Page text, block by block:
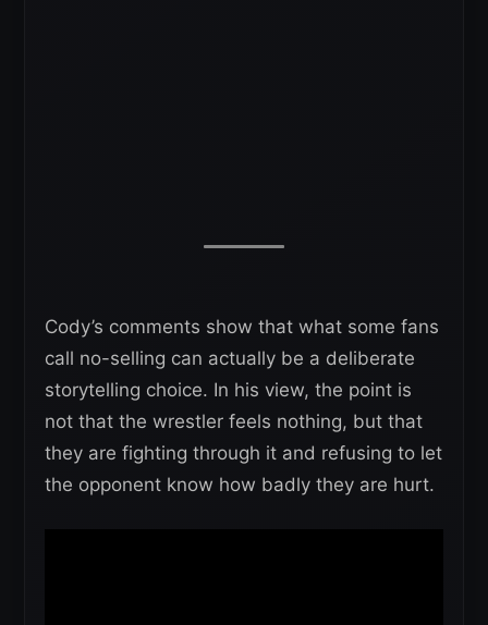
Cody’s comments show that what some fans
call no-selling can actually be a deliberate
storytelling choice. In his view, the point is
not that the wrestler feels nothing, but that
they are fighting through it and refusing to let
the opponent know how badly they are hurt.